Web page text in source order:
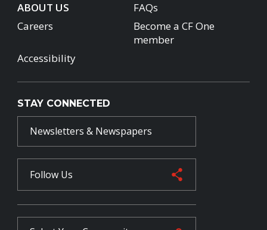
ABOUT US
FAQs
Careers
Become a CF One
member
Accessibility
STAY CONNECTED
Newsletters & Newspapers
Follow Us